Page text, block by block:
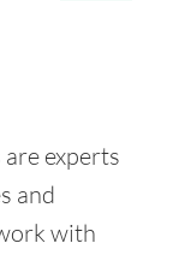
experts
and
with